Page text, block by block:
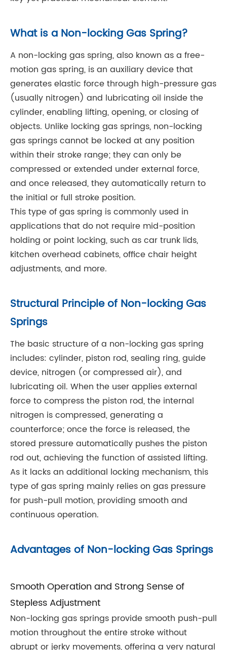
What is a Non-locking Gas Spring?
A non-locking gas spring, also known as a free-
motion gas spring, is an auxiliary device that
generates elastic force through high-pressure gas
(usually nitrogen) and lubricating oil inside the
cylinder, enabling lifting, opening, or closing of
objects. Unlike locking gas springs, non-locking
gas springs cannot be locked at any position
within their stroke range; they can only be
compressed or extended under external force,
and once released, they automatically return to
the initial or full stroke position.
This type of gas spring is commonly used in
applications that do not require mid-position
holding or point locking, such as car trunk lids,
kitchen overhead cabinets, office chair height
adjustments, and more.
Structural Principle of Non-locking Gas
Springs
The basic structure of a non-locking gas spring
includes: cylinder, piston rod, sealing ring, guide
device, nitrogen (or compressed air), and
lubricating oil. When the user applies external
force to compress the piston rod, the internal
nitrogen is compressed, generating a
counterforce; once the force is released, the
stored pressure automatically pushes the piston
rod out, achieving the function of assisted lifting.
As it lacks an additional locking mechanism, this
type of gas spring mainly relies on gas pressure
for push-pull motion, providing smooth and
continuous operation.
Advantages of Non-locking Gas Springs
Smooth Operation and Strong Sense of
Stepless Adjustment
Non-locking gas springs provide smooth push-pull
motion throughout the entire stroke without
abrupt or jerky movements, offering a very natural